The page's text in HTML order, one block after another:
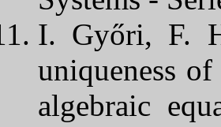
I. Győri, F.
uniqueness
algebraic